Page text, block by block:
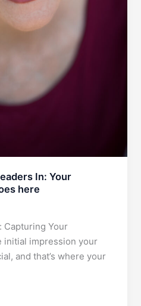
In: Your
here
Capturing Your
initial impression your
and that’s where your